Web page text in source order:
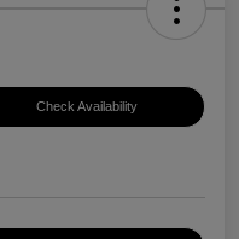
Check Availability